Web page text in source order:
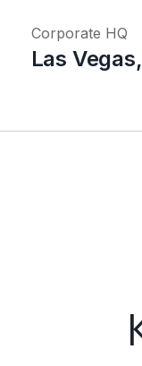
Corporate HQ
Las